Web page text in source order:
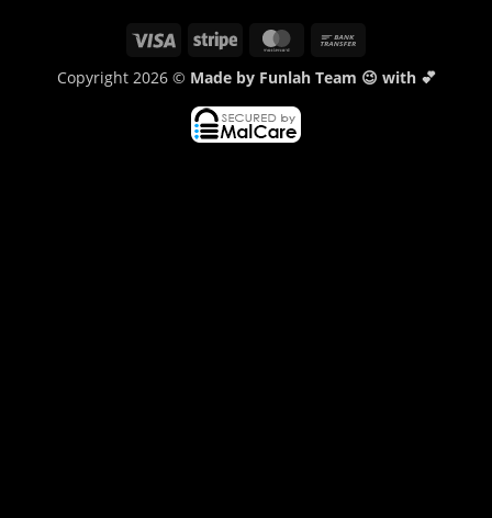
Visa Stripe MasterCard
Copyright 2026 © Made by Funlah Team 😉 with 💕